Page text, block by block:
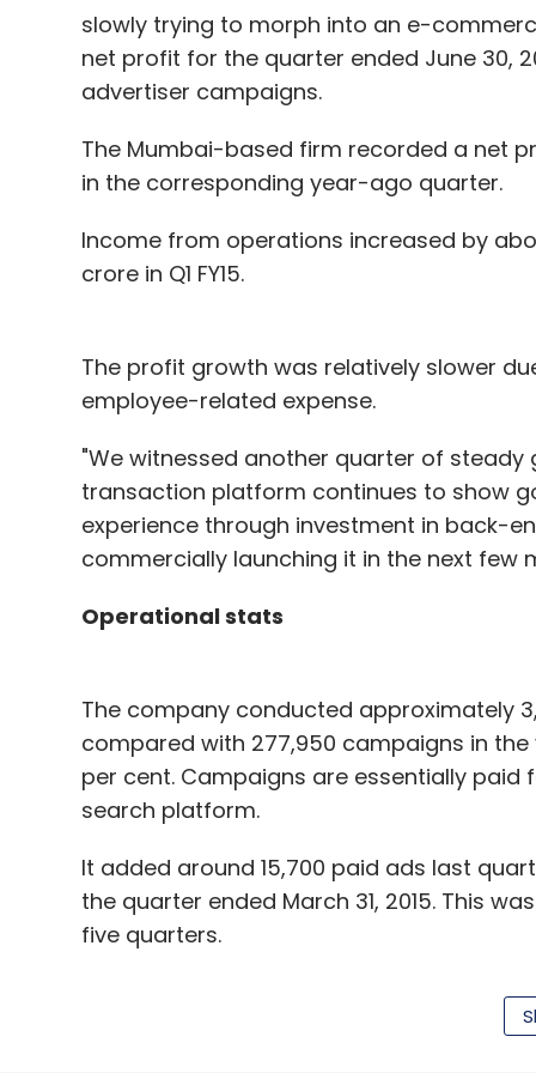
slowly trying to morph into an e-
net profit for the quarter ended June 30,
advertiser campaigns.
The Mumbai-based firm recorded a net
in the corresponding year-ago quarter.
Income from operations increased by
crore in Q1 FY15.
The profit growth was relatively slower
employee-related expense.
"We witnessed another quarter of steady
transaction platform continues to show
experience through investment in back-
commercially launching it in the next few
Operational stats
The company conducted approximately
compared with 277,950 campaigns in
per cent. Campaigns are essentially
search platform.
It added around 15,700 paid ads last
the quarter ended March 31, 2015. This
five quarters.